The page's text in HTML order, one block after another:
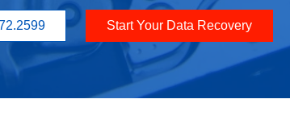
Start Your Data Recovery